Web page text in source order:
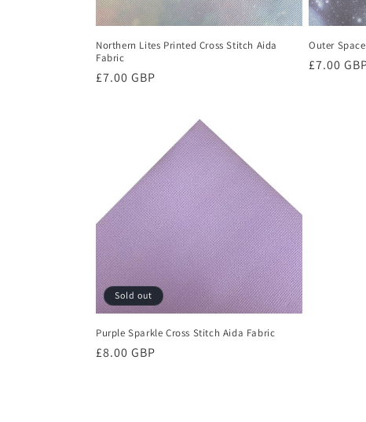
Northern Lites Printed Cross Stitch Aida
Fabric
Regular
£7.00 GBP
Outer
Regular
£7.00
Sold out
Purple Sparkle Cross Stitch Aida Fabric
Regular
£8.00 GBP